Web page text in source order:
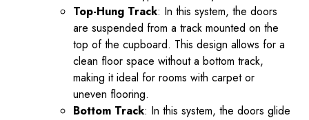
Top-Hung Track: In this system, the doors
are suspended from a track mounted on the
top of the cupboard. This design allows for a
clean floor space without a bottom track,
making it ideal for rooms with carpet or
uneven flooring.
Bottom Track: In this system, the doors glide